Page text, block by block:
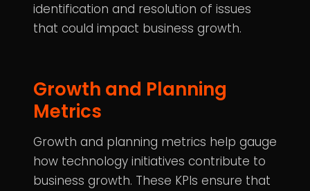
identification and resolution of issues
that could impact business growth.
Growth and Planning
Metrics
Growth and planning metrics help gauge
how technology initiatives contribute to
business growth. These KPIs ensure that